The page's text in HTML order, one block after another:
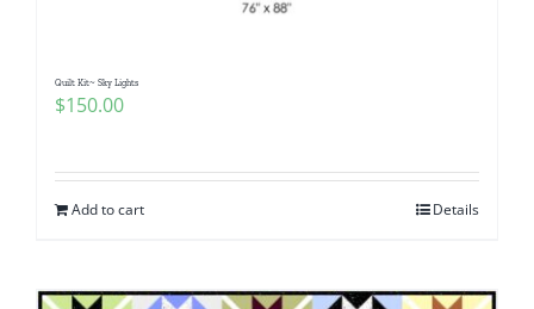
Quilt Kit~ Sky Lights
$150.00
Add to cart Details